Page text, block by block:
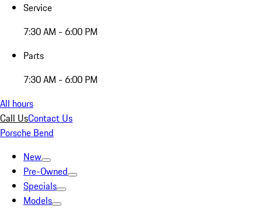
Service
7:30 AM - 6:00 PM
Parts
7:30 AM - 6:00 PM
All hours
Call UsContact Us
Porsche Bend
New
Pre-Owned
Specials
Models